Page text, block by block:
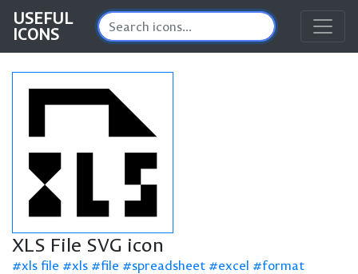
USEFUL
ICONS
XLS File SVG icon
xls file xls file spreadsheet excel
format